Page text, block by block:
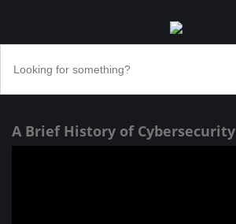
A Brief History of Cybersecurity